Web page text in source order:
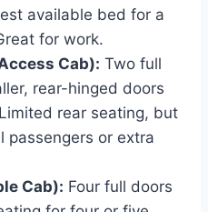
available bed for a
for work.
Cab): Two full
rear-hinged doors
rear seating, but
passengers or extra
Cab): Four full doors